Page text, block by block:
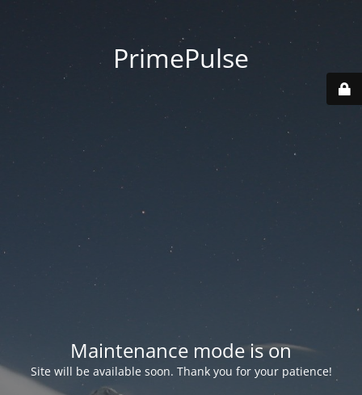
PrimePulse
Maintenance mode is on
Site will be available soon. Thank you for your patience!